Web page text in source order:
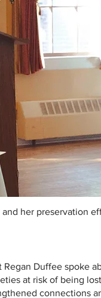
her preservation
Regan Duffee spoke
at risk of being
connections